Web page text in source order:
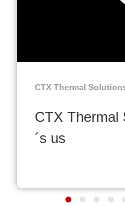
CTX Thermal
CTX Thermal
´s us